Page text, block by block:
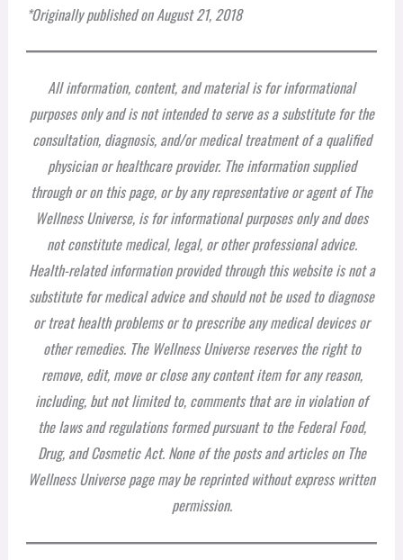
*Originally published on August 21, 2018
All information, content, and material is for informational
purposes only and is not intended to serve as a substitute for the
consultation, diagnosis, and/or medical treatment of a qualified
physician or healthcare provider. The information supplied
through or on this page, or by any representative or agent of The
Wellness Universe, is for informational purposes only and does
not constitute medical, legal, or other professional advice.
Health-related information provided through this website is not a
substitute for medical advice and should not be used to diagnose
or treat health problems or to prescribe any medical devices or
other remedies. The Wellness Universe reserves the right to
remove, edit, move or close any content item for any reason,
including, but not limited to, comments that are in violation of
the laws and regulations formed pursuant to the Federal Food,
Drug, and Cosmetic Act. None of the posts and articles on The
Wellness Universe page may be reprinted without express written
permission.